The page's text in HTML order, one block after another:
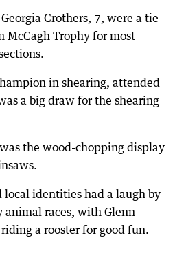
Crothers, 7, were a tie
McCagh Trophy for most
in shearing, attended
a big draw for the shearing
the wood-chopping display
identities had a laugh by
races, with Glenn
a rooster for good fun.